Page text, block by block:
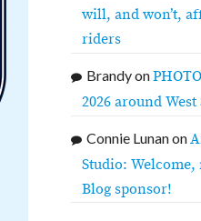
will, and won’t,
riders
Brandyon
2026 around West
Connie Lunanon
Studio: Welcome,
Blog sponsor!